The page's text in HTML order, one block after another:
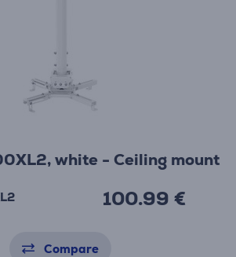
white - Ceiling mount
100.99 €
Compare